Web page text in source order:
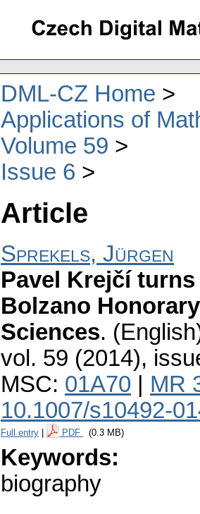
DML-CZ Home
Applications of
Volume 59
Issue 6
Article
Sprekels, Jürgen
Pavel Krejčí
Bolzano
Sciences.
vol. 59 (2014),
MSC: 01A70
MR
10.1007/s10492-
Full entry PDF (0.3 MB)
Keywords:
biography